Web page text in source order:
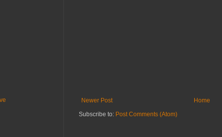
Newer Post
Home
Subscribe to: Post Comments (Atom)